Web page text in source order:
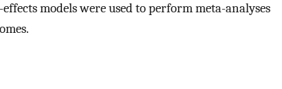
models were used to perform meta-analyses